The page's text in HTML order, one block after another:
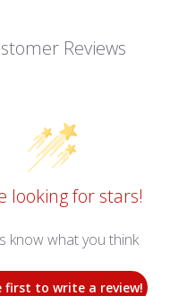
Reviews
looking for stars!
know what you think
first to write a review!